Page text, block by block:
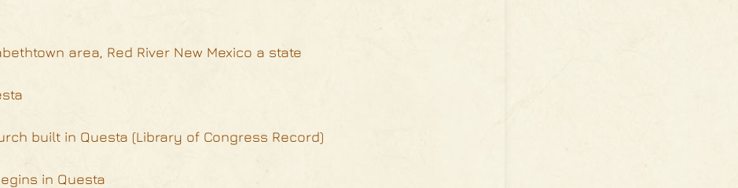
area, Red River New Mexico a state
built in Questa (Library of Congress Record)
in Questa